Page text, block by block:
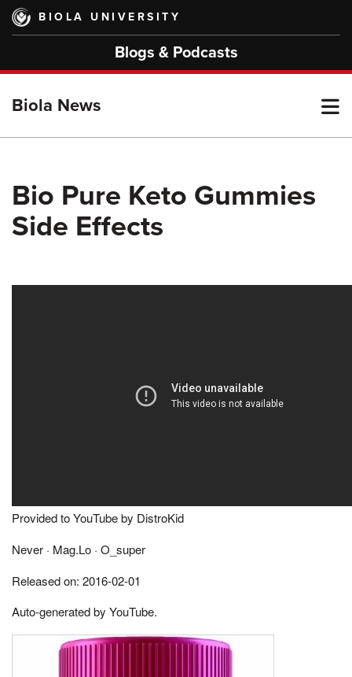
Skip
main
BIOLA UNIVERSITY
Blogs & Podcasts
Biola News
Bio Pure Keto Gummies
Side Effects
Provided to YouTube by DistroKid
Never · Mag.Lo · O_super
Released on: 2016-02-01
Auto-generated by YouTube.